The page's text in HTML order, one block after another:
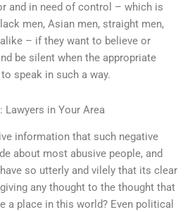
and in need of control – which is
men, Asian men, straight men,
– if they want to believe or
be silent when the appropriate
speak in such a way.
Lawyers in Your Area
information that such negative
about most abusive people, and
so utterly and vilely that its clear
any thought to the thought that
a place in this world? Even political